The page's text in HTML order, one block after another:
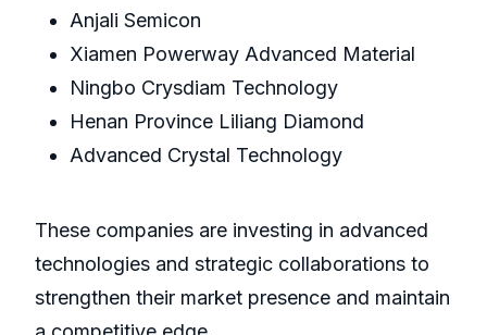
Anjali Semicon
Xiamen Powerway Advanced Material
Ningbo Crysdiam Technology
Henan Province Liliang Diamond
Advanced Crystal Technology
These companies are investing in advanced
technologies and strategic collaborations to
strengthen their market presence and maintain